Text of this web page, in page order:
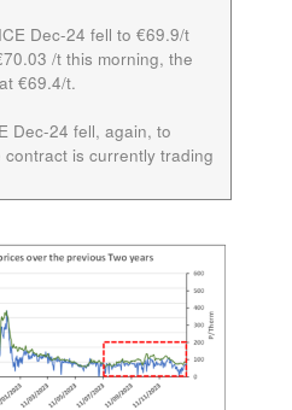
Dec-24 fell to €69.9/t
/t this morning, the
€69.4/t.
Dec-24 fell, again, to
is currently trading